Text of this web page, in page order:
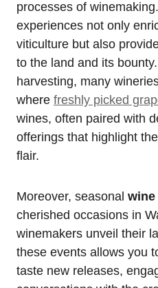
processes of
experiences not only
viticulture but also
to the land and its
harvesting, many
where freshly picked
wines, often paired with
offerings that highlight
flair.
Moreover, seasonal wine
cherished occasions in
winemakers unveil their
these events allows you
taste new releases,